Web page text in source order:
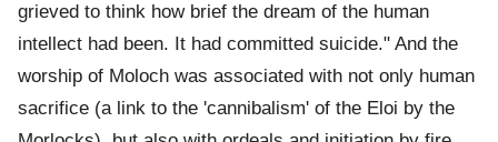
grieved to think how brief the dream of the human
intellect had been. It had committed suicide." And the
worship of Moloch was associated with not only human
sacrifice (a link to the 'cannibalism' of the Eloi by the